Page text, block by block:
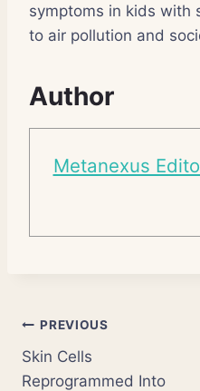
symptoms in kids with
to air pollution and
Author
Metanexus
Post
navigation
PREVIOUS
Skin Cells
Reprogrammed Into